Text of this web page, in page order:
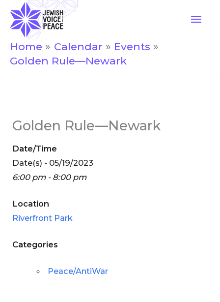
content
Home Calendar
Events
Golden Rule—Newark
Golden Rule—Newark
Date/Time
Date(s) - 05/19/2023
6:00 pm - 8:00 pm
Location
Riverfront Park
Categories
Peace/AntiWar